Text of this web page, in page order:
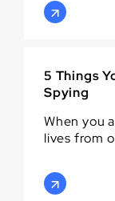
5 Things
Spying
When you
lives from